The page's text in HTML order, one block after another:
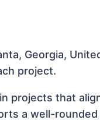
Georgia,
project.
projects that
a well-